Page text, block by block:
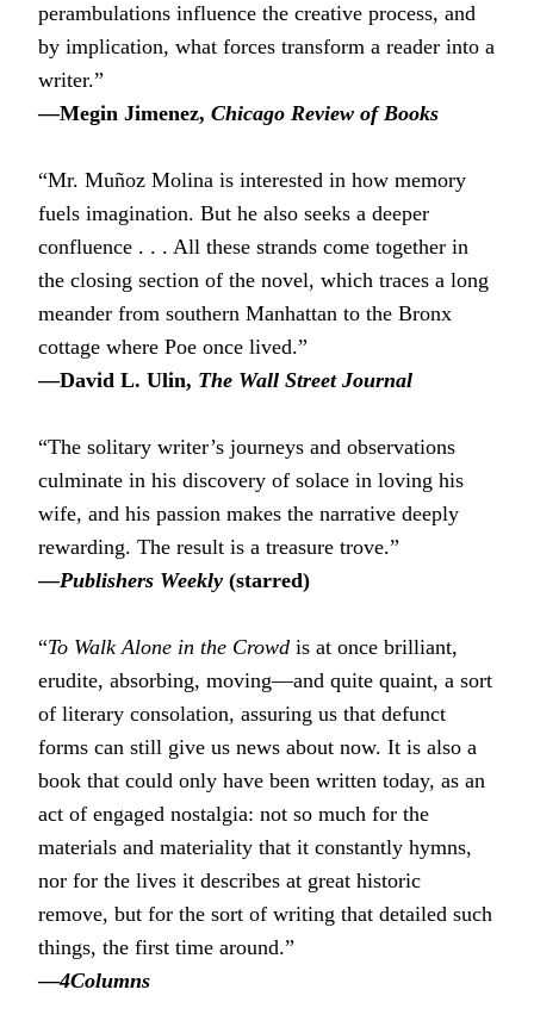
perambulations influence the creative process, and
by implication, what forces transform a reader into a
writer.”
―Megin Jimenez, Chicago Review of Books
“Mr. Muñoz Molina is interested in how memory
fuels imagination. But he also seeks a deeper
confluence . . . All these strands come together in
the closing section of the novel, which traces a long
meander from southern Manhattan to the Bronx
cottage where Poe once lived.”
―David L. Ulin, The Wall Street Journal
“The solitary writer’s journeys and observations
culminate in his discovery of solace in loving his
wife, and his passion makes the narrative deeply
rewarding. The result is a treasure trove.”
―Publishers Weekly (starred)
“To Walk Alone in the Crowd is at once brilliant,
erudite, absorbing, moving―and quite quaint, a sort
of literary consolation, assuring us that defunct
forms can still give us news about now. It is also a
book that could only have been written today, as an
act of engaged nostalgia: not so much for the
materials and materiality that it constantly hymns,
nor for the lives it describes at great historic
remove, but for the sort of writing that detailed such
things, the first time around.”
―4Columns